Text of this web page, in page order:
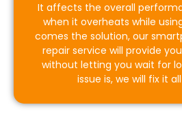
It affects the overall
when it overheats while
comes the solution, our
repair service will provide
without letting you wait for
issue is, we will fix it